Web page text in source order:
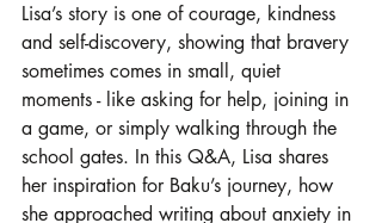
Lisa’s story is one of courage, kindness
and self-discovery, showing that bravery
sometimes comes in small, quiet
moments - like asking for help, joining in
a game, or simply walking through the
school gates. In this Q&A, Lisa shares
her inspiration for Baku’s journey, how
she approached writing about anxiety in